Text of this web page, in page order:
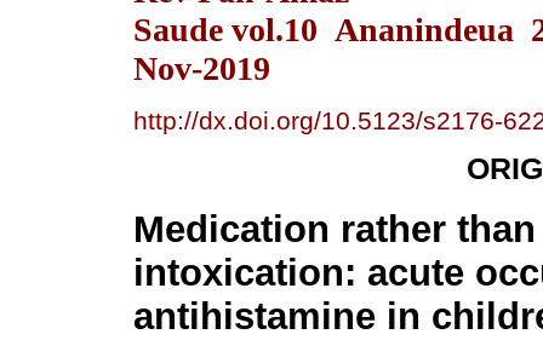
Saude vol.10 Ananindeua
Nov-2019
http://dx.doi.org/10.5123/s2176-
Medication rather than
intoxication: acute
antihistamine in